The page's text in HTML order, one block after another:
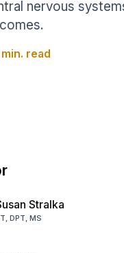
tutorials
nervous
read
Stralka
DPT, MS